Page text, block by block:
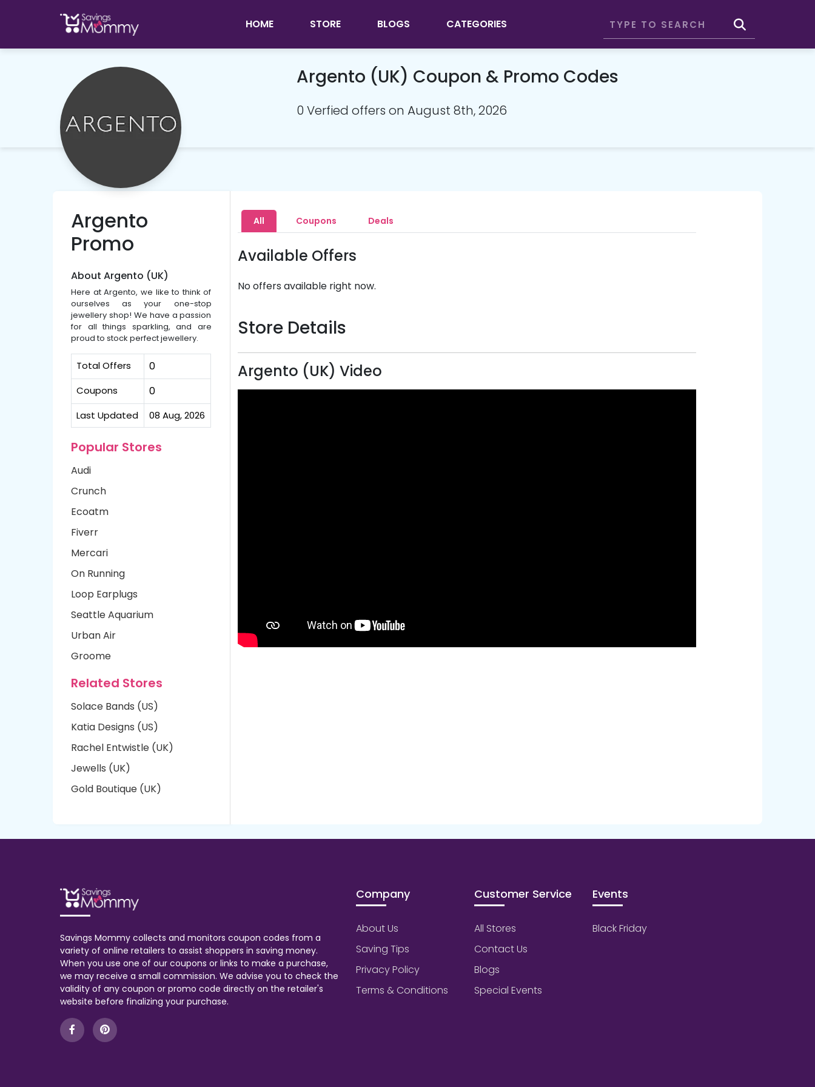
HOME STORE BLOGS CATEGORIES
Argento (UK) Coupon & Promo Codes
0 Verfied offers on August 8th, 2026
Argento
Promo
About Argento (UK)
Here at Argento, we like to think of
ourselves as your one-stop
jewellery shop! We have a passion
for all things sparkling, and are
proud to stock perfect jewellery.
Total Offers 0
Coupons 0
Last Updated 08 Aug, 2026
Popular Stores
Audi
Crunch
Ecoatm
Fiverr
Mercari
On Running
Loop Earplugs
Seattle Aquarium
Urban Air
Groome
Related Stores
Solace Bands (US)
Katia Designs (US)
Rachel Entwistle (UK)
Jewells (UK)
Gold Boutique (UK)
All Coupons Deals
Available Offers
No offers available right now.
Store Details
Argento (UK) Video
Savings Mommy collects and monitors coupon codes from a
variety of online retailers to assist shoppers in saving money.
When you use one of our coupons or links to make a purchase,
we may receive a small commission. We advise you to check the
validity of any coupon or promo code directly on the retailer's
website before finalizing your purchase.
Company
About Us
Saving Tips
Privacy Policy
Terms & Conditions
Customer Service
All Stores
Contact Us
Blogs
Special Events
Events
Black Friday